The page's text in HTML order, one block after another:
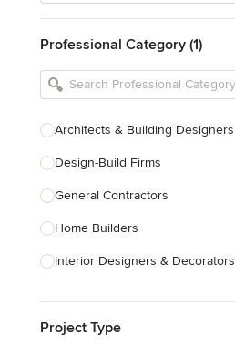
Professional Category (1)
Architects & Building Designers
Design-Build Firms
General Contractors
Home Builders
Interior Designers & Decorators
Kitchen Remodelers
Project Type